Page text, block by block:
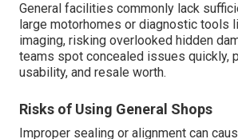
General facilities commonly lack
large motorhomes or diagnostic tools
imaging, risking overlooked hidden
teams spot concealed issues quickly,
usability, and resale worth.
Risks of Using General Shops
Improper sealing or alignment can